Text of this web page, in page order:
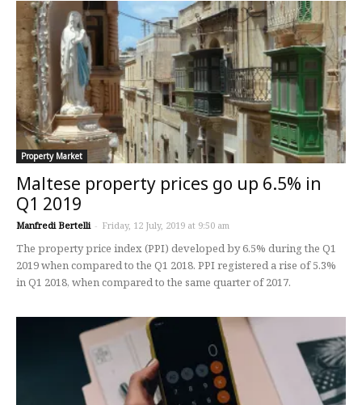
Property Market
Maltese property prices go up 6.5% in
Q1 2019
Manfredi Bertelli - Friday, 12 July, 2019 at 9:50 am
The property price index (PPI) developed by 6.5% during the Q1
2019 when compared to the Q1 2018. PPI registered a rise of 5.3%
in Q1 2018, when compared to the same quarter of 2017.